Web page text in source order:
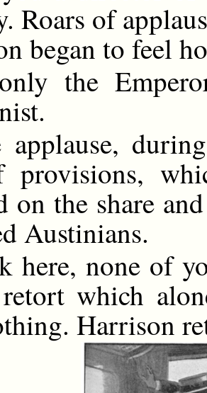
Roars of
began to feel
the
applause,
provisions,
on the share
Austinians.
here, none of
which
Harrison